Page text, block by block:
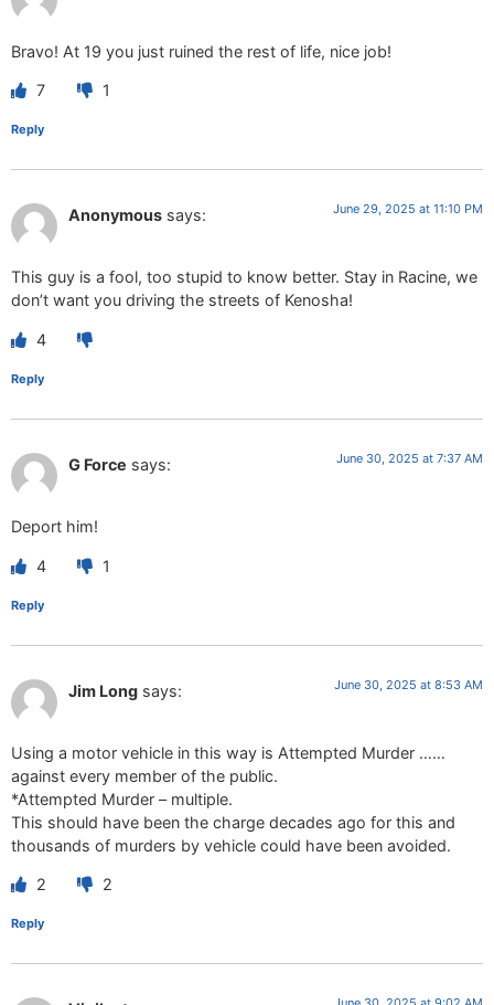
Bravo! At 19 you just ruined the rest of life, nice job!
7 1
Reply
Anonymous says: June 29, 2025 at 11:10 PM
This guy is a fool, too stupid to know better. Stay in Racine, we
don’t want you driving the streets of Kenosha!
4
Reply
G Force says: June 30, 2025 at 7:37 AM
Deport him!
4 1
Reply
Jim Long says: June 30, 2025 at 8:53 AM
Using a motor vehicle in this way is Attempted Murder ……
against every member of the public.
*Attempted Murder – multiple.
This should have been the charge decades ago for this and
thousands of murders by vehicle could have been avoided.
2 2
Reply